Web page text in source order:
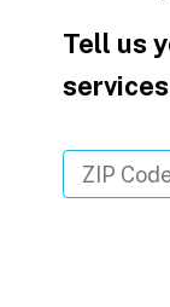
Tell us